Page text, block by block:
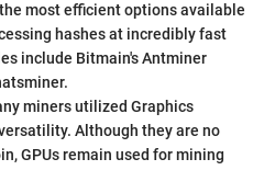
most efficient options available
hashes at incredibly fast
include Bitmain's Antminer
miners utilized Graphics
Although they are no
GPUs remain used for mining